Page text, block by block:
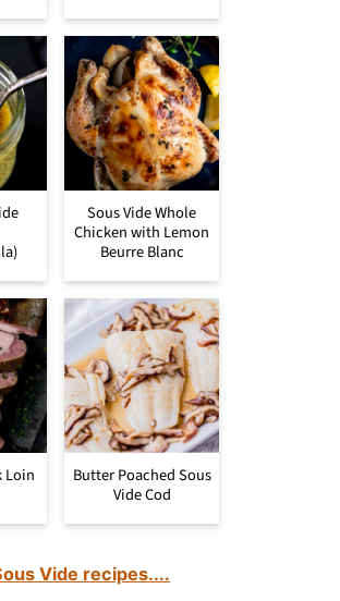
Sous Vide Whole
Chicken with Lemon
Beurre Blanc
Loin
Butter Poached Sous
Vide Cod
Vide recipes....